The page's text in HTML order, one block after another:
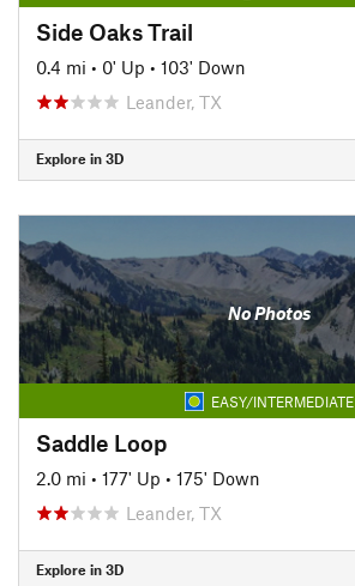
Side Oaks Trail
0.4 mi • 0' Up • 103' Down
Leander, TX
Explore in 3D
No Photos
EASY/INTERMEDIATE
Saddle Loop
2.0 mi • 177' Up • 175' Down
Leander, TX
Explore in 3D